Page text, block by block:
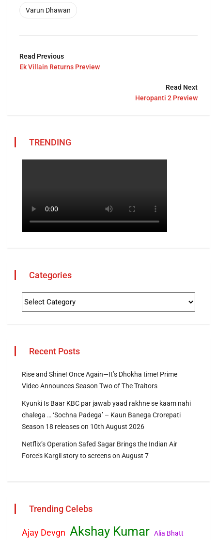
Varun Dhawan
Read Previous
Ek Villain Returns Preview
Read Next
Heropanti 2 Preview
TRENDING
Categories
Recent Posts
Rise and Shine! Once Again—It’s Dhokha time! Prime
Video Announces Season Two of The Traitors
Kyunki Is Baar KBC par jawab yaad rakhne se kaam nahi
chalega … ‘Sochna Padega’ – Kaun Banega Crorepati
Season 18 releases on 10th August 2026
Netflix’s Operation Safed Sagar Brings the Indian Air
Force’s Kargil story to screens on August 7
Trending Celebs
Ajay Devgn Akshay Kumar Alia Bhatt